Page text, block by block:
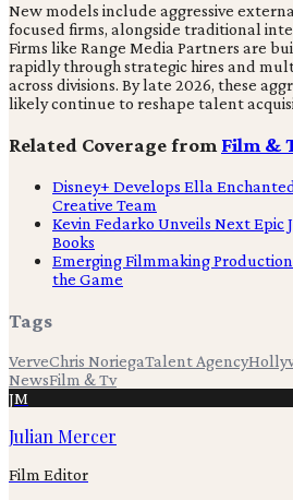
New models include aggressive
focused firms, alongside traditional
Firms like Range Media Partners are
rapidly through strategic hires and
across divisions. By late 2026, these
likely continue to reshape talent
Related Coverage from Film &
Disney+ Develops Ella
Creative Team
Kevin Fedarko Unveils Next Epic
Books
Emerging Filmmaking
the Game
Tags
VerveChris NoriegaTalent Agency
NewsFilm & Tv
JM
Julian Mercer
Film Editor